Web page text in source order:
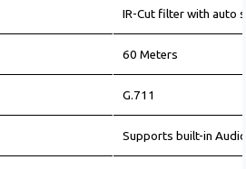
IR-Cut filter with auto
60 Meters
G.711
Supports built-in